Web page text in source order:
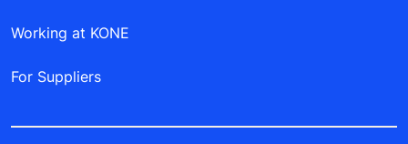
Working at KONE
For Suppliers